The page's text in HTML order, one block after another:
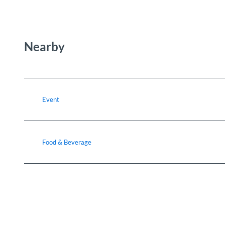
Nearby
Event
Food & Beverage